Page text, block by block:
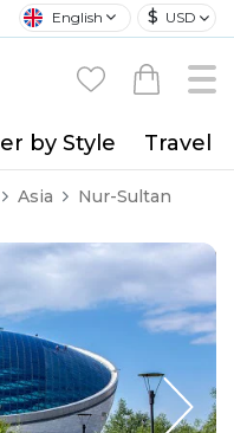
English $ USD
by Style Travel
Asia Nur-Sultan